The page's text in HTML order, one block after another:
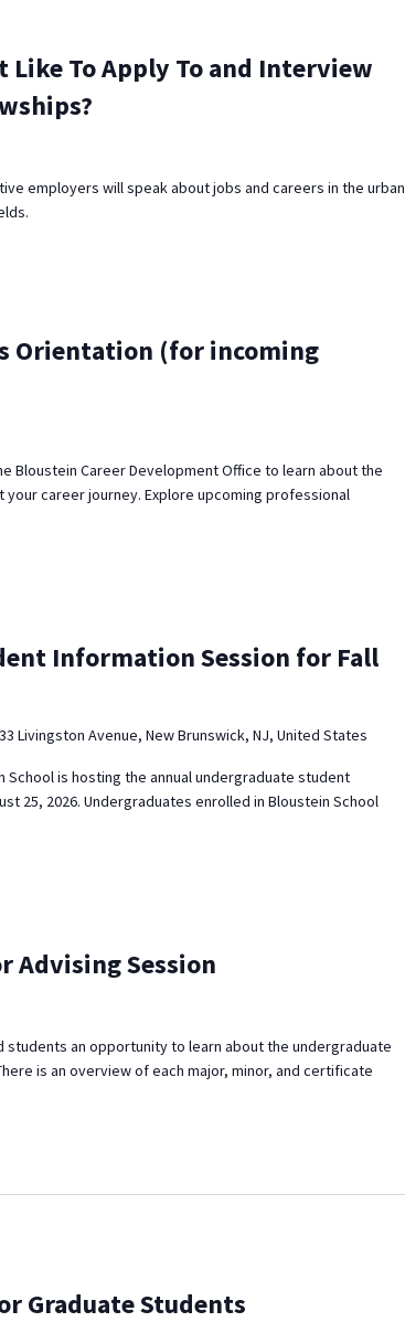
Like To Apply To and Interview
employers will speak about jobs and careers in the urban
Orientation (for incoming
Bloustein Career Development Office to learn about the
career journey. Explore upcoming professional
Information Session for Fall
33 Livingston Avenue, New Brunswick, NJ, United States
School is hosting the annual undergraduate student
25, 2026. Undergraduates enrolled in Bloustein School
Advising Session
an opportunity to learn about the undergraduate
is an overview of each major, minor, and certificate
Graduate Students